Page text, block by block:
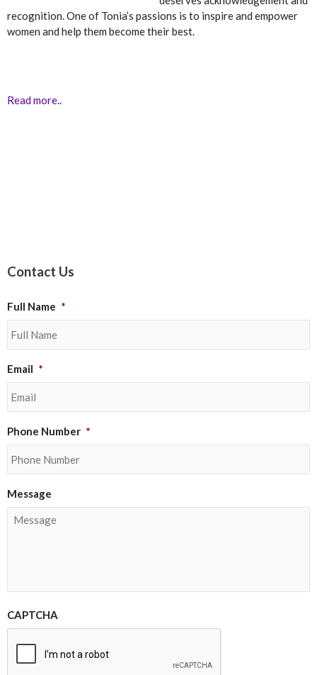
recognition. One of Tonia’s passions is to inspire and empower
women and help them become their best.
Read more..
Contact Us
Full Name *
Email *
Phone Number *
Message
CAPTCHA